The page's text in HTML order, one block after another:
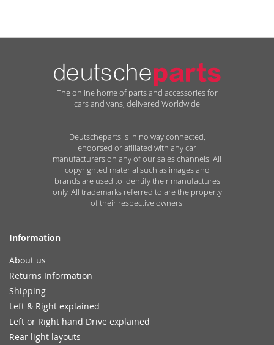
The online home of parts and accessories for
cars and vans, delivered Worldwide
Deutscheparts is in no way connected,
endorsed or afiliated with any car
manufacturers on any of our sales channels. All
copyrighted material such as images and
brands are used to identify their manufactures
only. All trademarks referred to are the property
of their respective owners.
Information
About us
Returns Information
Shipping
Left & Right explained
Left or Right hand Drive explained
Rear light layouts